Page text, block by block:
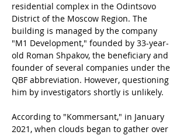
residential complex in the Odintsovo
District of the Moscow Region. The
building is managed by the company
"M1 Development," founded by 33-year-
old Roman Shpakov, the beneficiary and
founder of several companies under the
QBF abbreviation. However, questioning
him by investigators shortly is unlikely.
According to "Kommersant," in January
2021, when clouds began to gather over